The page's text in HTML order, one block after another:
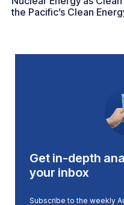
the Pacific’s Clean
Get in-depth
your inbox
Subscribe to the weekly